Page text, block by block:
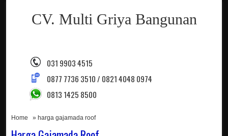
CV. Multi Griya Bangunan
031 9903 4515
0877 7736 3510 / 0821 4048 0974
0813 1425 8500
Home » harga gajamada roof